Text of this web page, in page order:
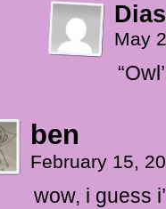
Dias
May
ben
February 15,
wow, i guess